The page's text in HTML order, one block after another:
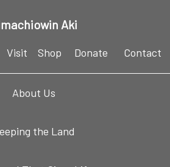
Aki
Visit Shop Donate Contact
About Us
the Land